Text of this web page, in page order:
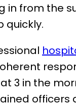
from the
quickly.
3 in the
officers